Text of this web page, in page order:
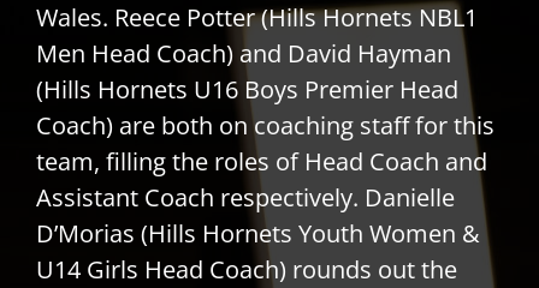
Wales. Reece Potter (Hills Hornets NBL1
Men Head Coach) and David Hayman
(Hills Hornets U16 Boys Premier Head
Coach) are both on coaching staff for this
team, filling the roles of Head Coach and
Assistant Coach respectively. Danielle
D’Morias (Hills Hornets Youth Women &
U14 Girls Head Coach) rounds out the